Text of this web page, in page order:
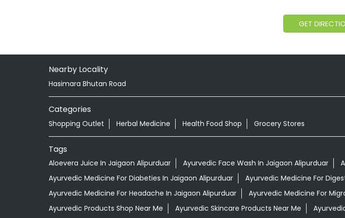
GET
Nearby Locality
Hasimara Bhutan Road
Categories
Shopping Outlet Herbal Medicine Health Food Shop Grocery Stores
Tags
Aloevera Juice In Jaigaon Alipurduar Ayurvedic Face Wash In Jaigaon Alipurduar
Ayurvedic Medicine For Diabeties In Jaigaon Alipurduar
Ayurvedic Medicine For
Ayurvedic Medicine For Headache In Jaigaon Alipurduar
Ayurvedic Medicine For
Ayurvedic Products Shop Near Me
Ayurvedic Skincare Products Near Me